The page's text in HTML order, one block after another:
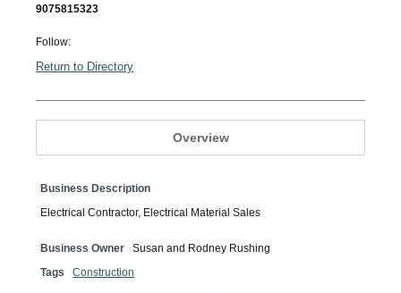
9075815323
Follow:
Return to Directory
Overview
Business Description
Electrical Contractor, Electrical Material Sales
Business Owner
Susan and Rodney Rushing
Tags
Construction